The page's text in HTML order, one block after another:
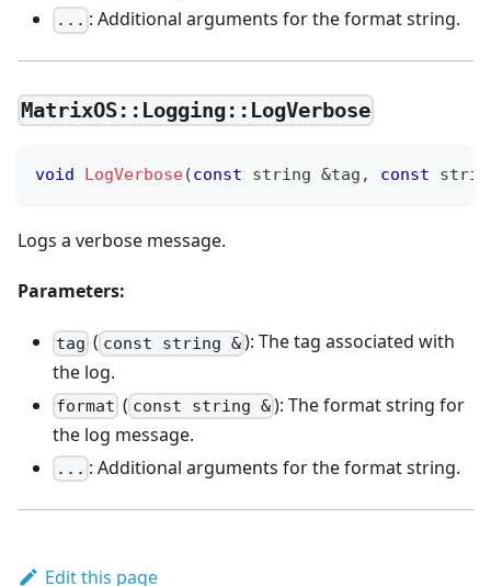
... : Additional arguments for the format string.
MatrixOS::Logging::LogVerbose
void LogVerbose(const string &tag , const
Logs a verbose message.
Parameters:
tag ( const string &): The tag associated with
the log.
format ( const string &): The format string for
the log message.
... : Additional arguments for the format string.
Edit this page